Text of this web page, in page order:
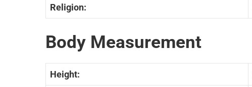
Religion:
Body Measurement
Height: